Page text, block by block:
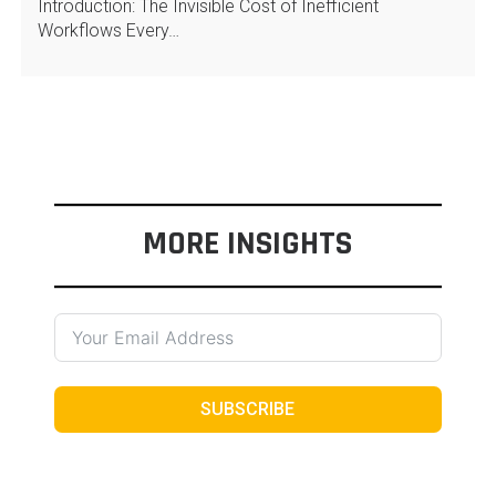
Introduction: The Invisible Cost of Inefficient
Workflows Every…
MORE INSIGHTS
SUBSCRIBE